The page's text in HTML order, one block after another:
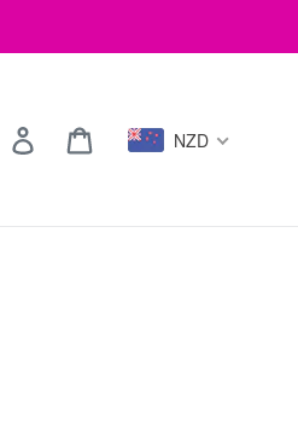
Search Log in Cart NZD